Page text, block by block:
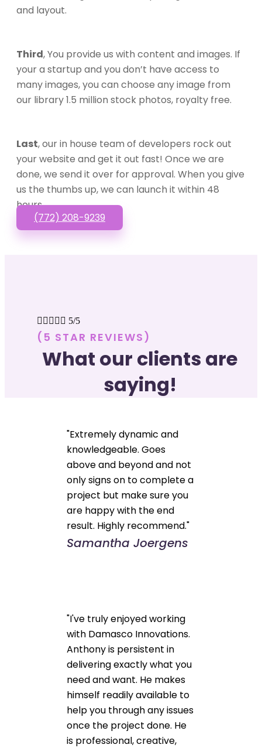
and layout.
Third, You provide us with content and images. If
your a startup and you don’t have access to
many images, you can choose any image from
our library 1.5 million stock photos, royalty free.
Last, our in house team of developers rock out
your website and get it out fast! Once we are
done, we send it over for approval. When you give
us the thumbs up, we can launch it within 48
hours.
(772) 208-9239
     5/5
(5 STAR REVIEWS)
What our clients are
saying!
"Extremely dynamic and
knowledgeable. Goes
above and beyond and not
only signs on to complete a
project but make sure you
are happy with the end
result. Highly recommend."
Samantha Joergens
"I've truly enjoyed working
with Damasco Innovations.
Anthony is persistent in
delivering exactly what you
need and want. He makes
himself readily available to
help you through any issues
once the project done. He
is professional, creative,